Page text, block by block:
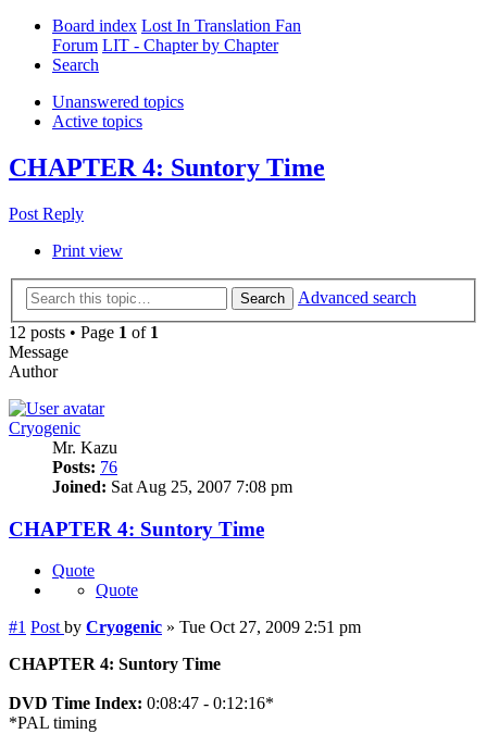
Board index Lost In Translation Fan
Forum LIT - Chapter by Chapter
Search
Unanswered topics
Active topics
CHAPTER 4: Suntory Time
Post Reply
Print view
Search
Advanced search
12 posts • Page 1 of 1
Message
Author
Cryogenic
Mr. Kazu
Posts: 76
Joined: Sat Aug 25, 2007 7:08 pm
CHAPTER 4: Suntory Time
Quote
Quote
#1 Post by Cryogenic » Tue Oct 27, 2009 2:51 pm
CHAPTER 4: Suntory Time
DVD Time Index: 0:08:47 - 0:12:16*
*PAL timing